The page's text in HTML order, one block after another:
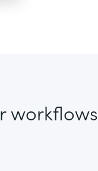
workflows